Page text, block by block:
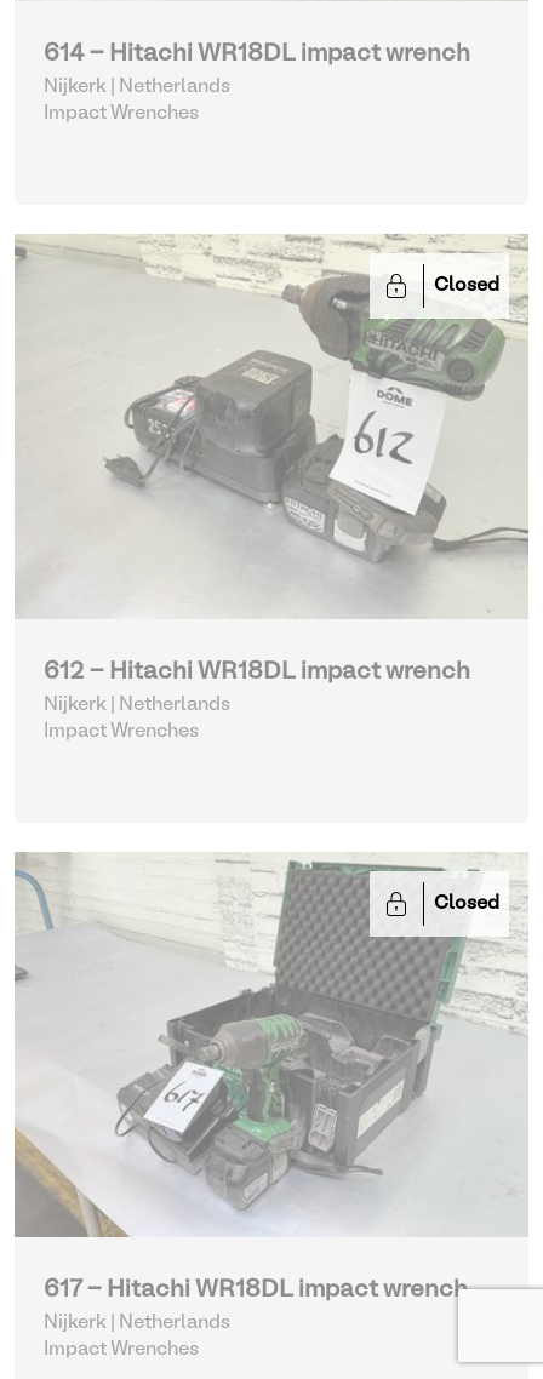
614 - Hitachi WR18DL impact wrench
Nijkerk | Netherlands
Impact Wrenches
Closed
612 - Hitachi WR18DL impact wrench
Nijkerk | Netherlands
Impact Wrenches
Closed
617 - Hitachi WR18DL impact wrench
Nijkerk | Netherlands
Impact Wrenches